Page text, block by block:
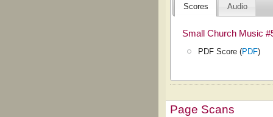
Scores Audio
Small Church Music
PDF Score (PDF)
Page Scans